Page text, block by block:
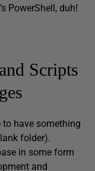
PowerShell, duh!
Scripts
to have something
folder).
in some form
and